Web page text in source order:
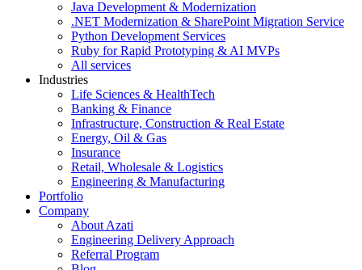
Java Development & Modernization
.NET Modernization & SharePoint Migration Service
Python Development Services
Ruby for Rapid Prototyping & AI MVPs
All services
Industries
Life Sciences & HealthTech
Banking & Finance
Infrastructure, Construction & Real Estate
Energy, Oil & Gas
Insurance
Retail, Wholesale & Logistics
Engineering & Manufacturing
Portfolio
Company
About Azati
Engineering Delivery Approach
Referral Program